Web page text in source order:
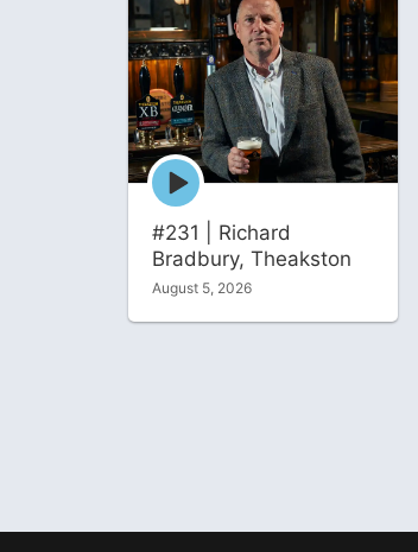
Episode
play
icon
#231 | Richard
Bradbury, Theakston
August 5, 2026